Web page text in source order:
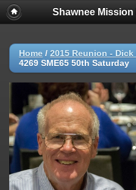
Shawnee Mission
Home / 2015 Reunion -
4269 SME65 50th Saturday